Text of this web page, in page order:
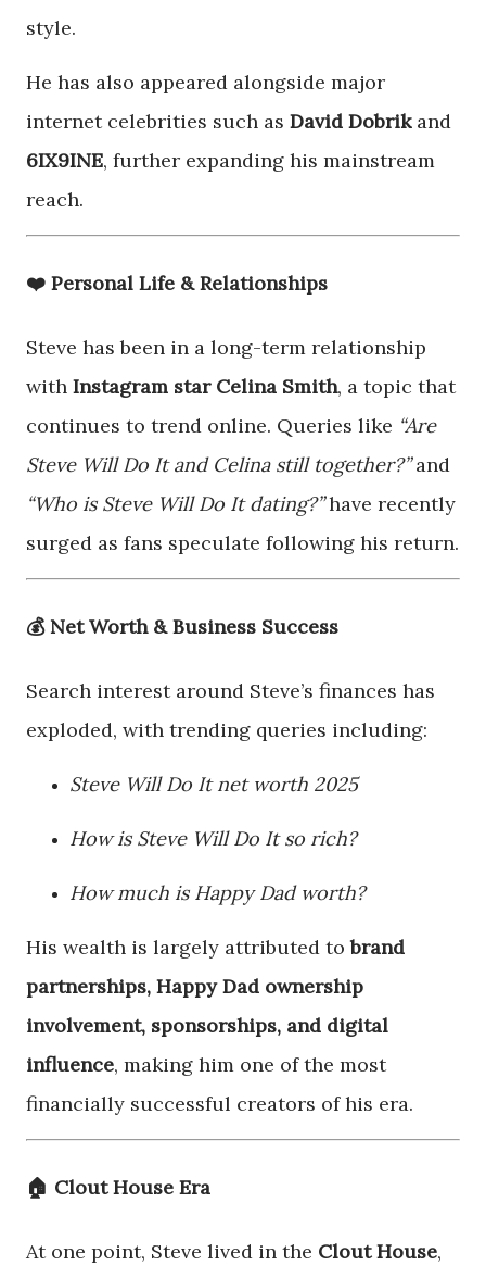
style.
He has also appeared alongside major
internet celebrities such as David Dobrikand
6IX9INE, further expanding his mainstream
reach.
❤️ Personal Life & Relationships
Steve has been in a long-term relationship
with Instagram star Celina Smith, a topic that
continues to trend online. Queries like “Are
Steve Will Do It and Celina still together?”and
“Who is Steve Will Do It dating?”have recently
surged as fans speculate following his return.
💰 Net Worth & Business Success
Search interest around Steve’s finances has
exploded, with trending queries including:
Steve Will Do It net worth 2025
How is Steve Will Do It so rich?
How much is Happy Dad worth?
His wealth is largely attributed tobrand
partnerships, Happy Dad ownership
involvement, sponsorships, and digital
influence, making him one of the most
financially successful creators of his era.
🏠 Clout House Era
At one point, Steve lived in the Clout House,